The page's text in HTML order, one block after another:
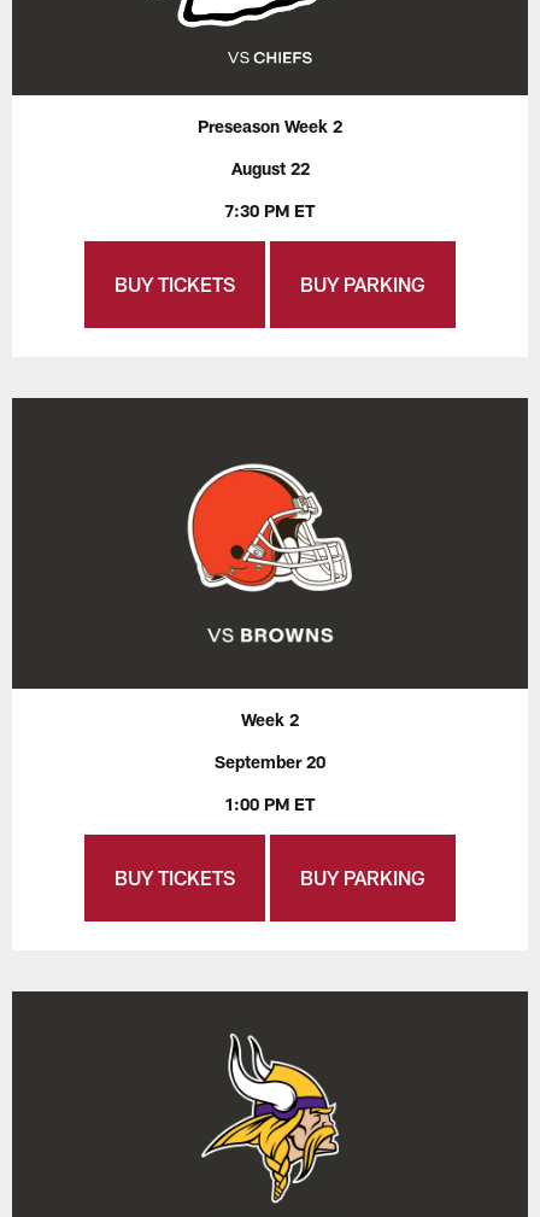
Preseason Week 2
August 22
7:30 PM ET
BUY TICKETS BUY PARKING
Week 2
September 20
1:00 PM ET
BUY TICKETS BUY PARKING